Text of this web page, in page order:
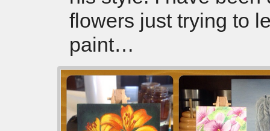
flowers just trying to
paint…